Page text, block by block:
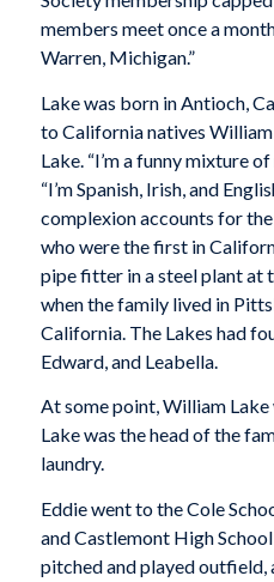
members meet once a
Warren, Michigan.”
Lake was born in Antioch,
to California natives
Lake. “I’m a funny mixture
“I’m Spanish, Irish, and
complexion accounts for
who were the first in
pipe fitter in a steel plant at
when the family lived in
California. The Lakes had
Edward, and Leabella.
At some point, William Lake
Lake was the head of the
laundry.
Eddie went to the Cole
and Castlemont High
pitched and played outfield,